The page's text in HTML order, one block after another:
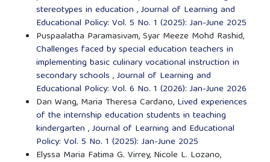
stereotypes in education ,Journal of Learning and
Educational Policy: Vol. 5 No. 1 (2025): Jan-June 2025
Puspaalatha Paramasivam, Syar Meeze Mohd Rashid,
Challenges faced by special education teachers in
implementing basic culinary vocational instruction in
secondary schools ,Journal of Learning and
Educational Policy: Vol. 6 No. 1 (2026): Jan-June 2026
Dan Wang, Maria Theresa Cardano, Lived experiences
of the internship education students in teaching
kindergarten ,Journal of Learning and Educational
Policy: Vol. 5 No. 1 (2025): Jan-June 2025
Elyssa Maria Fatima G. Virrey, Nicole L. Lozano,